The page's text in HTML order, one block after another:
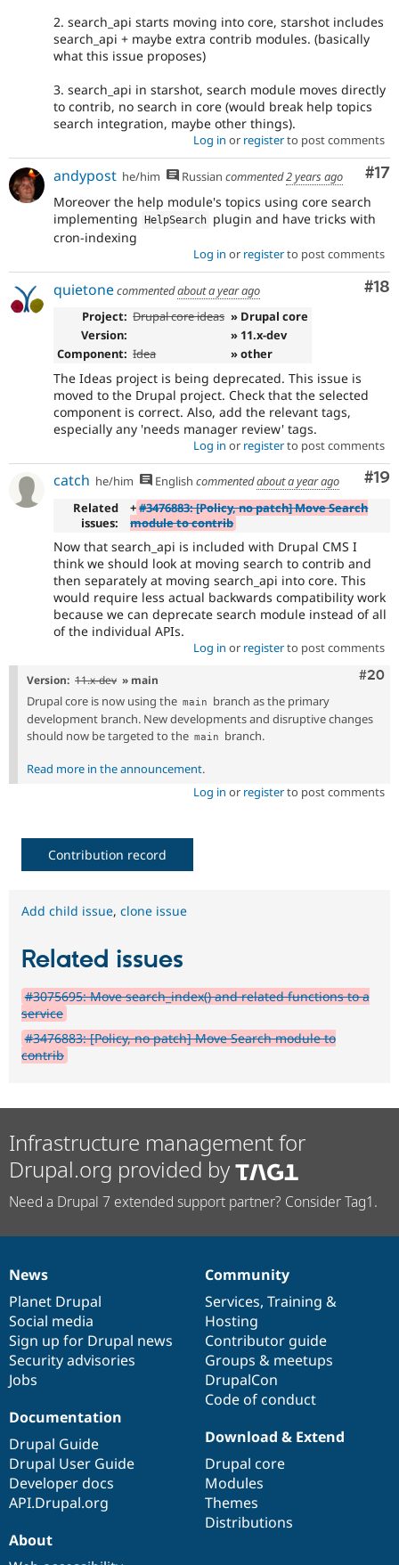
2. search_api starts moving into core, starshot includes
search_api + maybe extra contrib modules. (basically
what this issue proposes)
3. search_api in starshot, search module moves directly
to contrib, no search in core (would break help topics
search integration, maybe other things).
Log in or registerto post comments
#17
andypost he/him Russian commented2 years ago
Moreover the help module's topics using core search
implementing
HelpSearch plugin and have tricks with
cron-indexing
Log in or registerto post comments
#18
quietonecommentedabout a year ago
Project: Drupal core ideas » Drupal core
Version:
» 11.x-dev
Component: Idea » other
The Ideas project is being deprecated. This issue is
moved to the Drupal project. Check that the selected
component is correct. Also, add the relevant tags,
especially any 'needs manager review' tags.
Log in or registerto post comments
#19
catch he/him English commentedabout a year ago
Related
issues:
+#3476883: [Policy, no patch] Move Search
module to contrib
Now that search_api is included with Drupal CMS I
think we should look at moving search to contrib and
then separately at moving search_api into core. This
would require less actual backwards compatibility work
because we can deprecate search module instead of all
of the individual APIs.
Log in or registerto post comments
#20
Version: 11.x-dev » main
Drupal core is now using the main
branch as the primary
development branch. New developments and disruptive changes
should now be targeted to the main branch.
Read more in the announcement.
Log in or registerto post comments
Contribution record
Add child issue, clone issue
Related issues
#3075695: Move search_index() and related functions to a
service
#3476883: [Policy, no patch] Move Search module to
contrib
Infrastructure management for
Drupal.org provided by
Need a Drupal 7 extended support partner? Consider Tag1.
News
items
News
Planet Drupal
Social media
Sign up for Drupal news
Security advisories
Jobs
Our
community
Community
Services, Training &
Hosting
Contributor guide
Groups & meetups
DrupalCon
Code of conduct
Documentation
Documentation
Drupal Guide
Drupal User Guide
Developer docs
API.Drupal.org
Drupal
code
base
Download & Extend
Drupal core
Modules
Themes
Distributions
Governance
of
community
About